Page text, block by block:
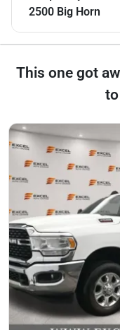
2500 Big Horn
This one got